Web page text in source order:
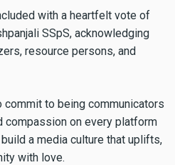
with a heartfelt vote of
SSpS, acknowledging
resource persons, and
to being communicators
compassion on every platform
a media culture that uplifts,
with love.